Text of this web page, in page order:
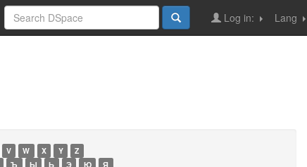
Lang
Log in:
V W X Y
Z
Ъ Ы Ь Э Ю Я